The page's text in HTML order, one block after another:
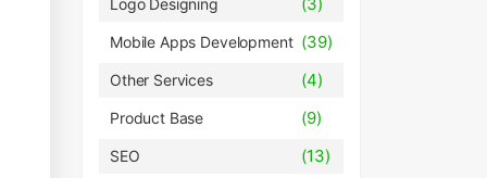
Logo Designing
Mobile Apps Development (39)
Other Services (4)
Product Base (9)
SEO (13)